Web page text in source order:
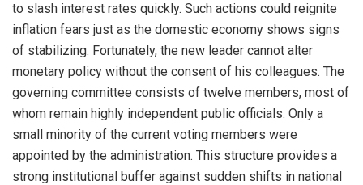
to slash interest rates quickly. Such actions could reignite
inflation fears just as the domestic economy shows signs
of stabilizing. Fortunately, the new leader cannot alter
monetary policy without the consent of his colleagues. The
governing committee consists of twelve members, most of
whom remain highly independent public officials. Only a
small minority of the current voting members were
appointed by the administration. This structure provides a
strong institutional buffer against sudden shifts in national